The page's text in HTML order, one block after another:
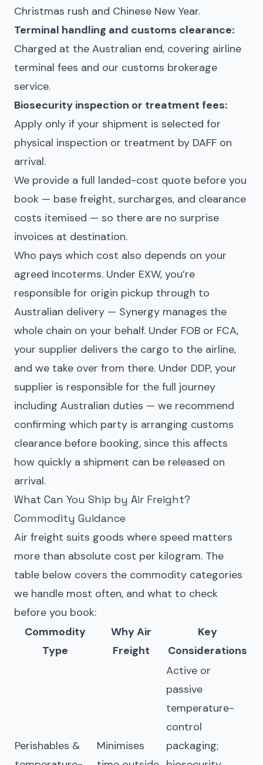
Christmas rush and Chinese New Year.
Terminal handling and customs clearance:
Charged at the Australian end, covering airline
terminal fees and our customs brokerage
service.
Biosecurity inspection or treatment fees:
Apply only if your shipment is selected for
physical inspection or treatment by DAFF on
arrival.
We provide a full landed-cost quote before you
book — base freight, surcharges, and clearance
costs itemised — so there are no surprise
invoices at destination.
Who pays which cost also depends on your
agreed Incoterms. Under EXW, you’re
responsible for origin pickup through to
Australian delivery — Synergy manages the
whole chain on your behalf. Under FOB or FCA,
your supplier delivers the cargo to the airline,
and we take over from there. Under DDP, your
supplier is responsible for the full journey
including Australian duties — we recommend
confirming which party is arranging customs
clearance before booking, since this affects
how quickly a shipment can be released on
arrival.
What Can You Ship by Air Freight?
Commodity Guidance
Air freight suits goods where speed matters
more than absolute cost per kilogram. The
table below covers the commodity categories
we handle most often, and what to check
before you book:
Commodity
Type
Why Air
Freight
Key
Considerations
Perishables &
Minimises
Active or
passive
temperature-
control
packaging;